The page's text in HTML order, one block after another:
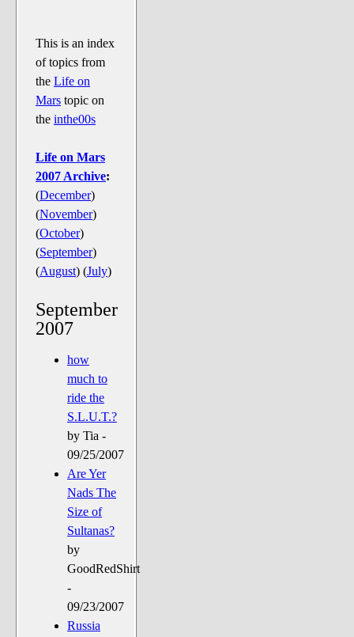
This is an index
of topics from
the Life on
Mars topic on
the inthe00s
Life on Mars
2007 Archive:
(December)
(November)
(October)
(September)
(August) (July)
September
2007
how
much to
ride the
S.L.U.T.?
by Tia -
09/25/2007
Are Yer
Nads The
Size of
Sultanas?
by
GoodRedShirt
-
09/23/2007
Russia